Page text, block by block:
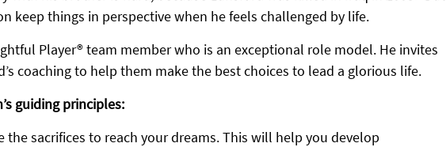
keep things in perspective when he feels challenged by life.
Player® team member who is an exceptional role model. He invites
coaching to help them make the best choices to lead a glorious life.
guiding principles:
the sacrifices to reach your dreams. This will help you develop